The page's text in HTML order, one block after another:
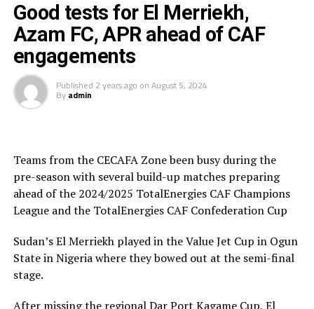
Police FC will now shift attention to prepare for a trip
to Algeria where they will face CS Constantine in the 1
preliminary round of the 2024/2025 TotalEnergies CAF
Confederation Cup.
APR FC who finished second in the CECAFA Dar Port
weekend against Tanzania’s Azam FC in the 1
preliminary round of the 2024/2025 TotalEnergies CAF
Champions League.
Good tests for El Merriekh,
Azam FC, APR ahead of CAF
engagements
Published 2 years ago on August 5, 2024
By admin
Teams from the CECAFA Zone been busy during the
pre-season with several build-up matches preparing
ahead of the 2024/2025 TotalEnergies CAF Champions
League and the TotalEnergies CAF Confederation Cup
Sudan’s El Merriekh played in the Value Jet Cup in Ogun
State in Nigeria where they bowed out at the semi-final
stage.
After missing the regional Dar Port Kagame Cup, El